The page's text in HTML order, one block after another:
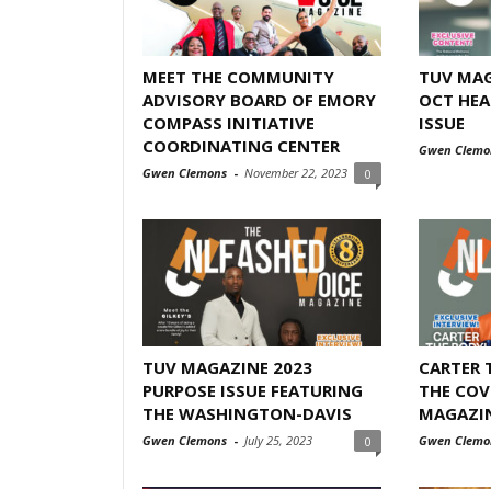
MEET THE COMMUNITY
ADVISORY BOARD OF EMORY
COMPASS INITIATIVE
COORDINATING CENTER
Gwen Clemons - November 22, 2023 0
TUV
OCT
ISSUE
Gwen
TUV MAGAZINE 2023
PURPOSE ISSUE FEATURING
THE WASHINGTON-DAVIS
Gwen Clemons - July 25, 2023 0
CARTER
THE
Gwen